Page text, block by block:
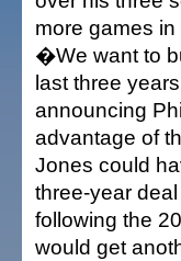
more games
�We want to
last three
announcing
advantage of
Jones could
three-year
following the
would get